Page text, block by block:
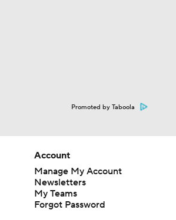
Promoted by Taboola
Account
Manage My Account
Newsletters
My Teams
Forgot Password